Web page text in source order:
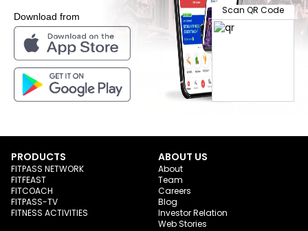
Download from
Scan QR Code
PRODUCTS
FITPASS NETWORK
FITFEAST
FITCOACH
FITPASS-TV
FITNESS ACTIVITIES
ABOUT US
About
Team
Careers
Blog
Investor Relation
Web Stories